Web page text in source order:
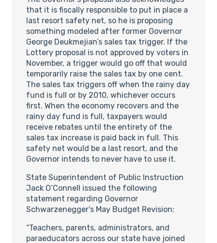
that it is fiscally responsible to put in place a
last resort safety net, so he is proposing
something modeled after former Governor
George Deukmejian’s sales tax trigger. If the
Lottery proposal is not approved by voters in
November, a trigger would go off that would
temporarily raise the sales tax by one cent.
The sales tax triggers off when the rainy day
fund is full or by 2010, whichever occurs
first. When the economy recovers and the
rainy day fund is full, taxpayers would
receive rebates until the entirety of the
sales tax increase is paid back in full. This
safety net would be a last resort, and the
Governor intends to never have to use it.
State Superintendent of Public Instruction
Jack O’Connell issued the following
statement regarding Governor
Schwarzenegger’s May Budget Revision:
“Teachers, parents, administrators, and
paraeducators across our state have joined